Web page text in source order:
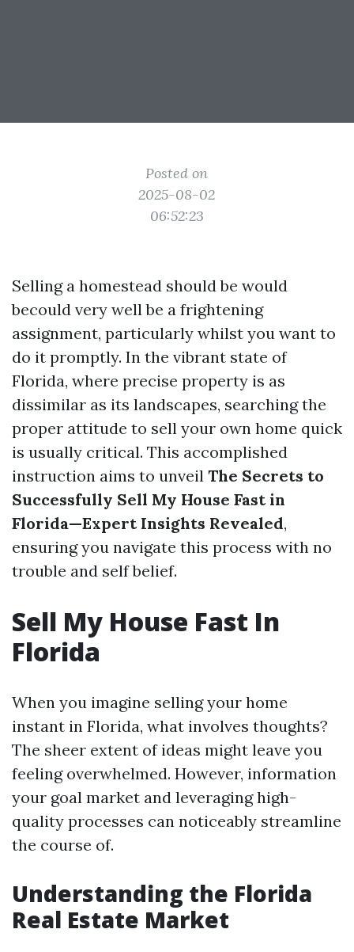
Posted on
2025-08-02
06:52:23
Selling a homestead should be would
becould very well be a frightening
assignment, particularly whilst you want to
do it promptly. In the vibrant state of
Florida, where precise property is as
dissimilar as its landscapes, searching the
proper attitude to sell your own home quick
is usually critical. This accomplished
instruction aims to unveil The Secrets to
Successfully Sell My House Fast in
Florida—Expert Insights Revealed,
ensuring you navigate this process with no
trouble and self belief.
Sell My House Fast In
Florida
When you imagine selling your home
instant in Florida, what involves thoughts?
The sheer extent of ideas might leave you
feeling overwhelmed. However, information
your goal market and leveraging high-
quality processes can noticeably streamline
the course of.
Understanding the Florida
Real Estate Market